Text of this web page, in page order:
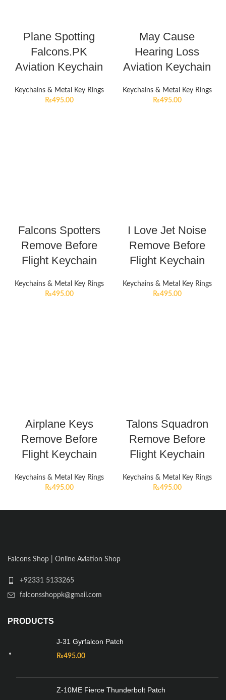
Plane Spotting
Falcons.PK
Aviation Keychain
Keychains & Metal Key Rings
₨495.00
May Cause
Hearing Loss
Aviation Keychain
Keychains & Metal Key Rings
₨495.00
Falcons Spotters
Remove Before
Flight Keychain
Keychains & Metal Key Rings
₨495.00
I Love Jet Noise
Remove Before
Flight Keychain
Keychains & Metal Key Rings
₨495.00
Airplane Keys
Remove Before
Flight Keychain
Keychains & Metal Key Rings
₨495.00
Talons Squadron
Remove Before
Flight Keychain
Keychains & Metal Key Rings
₨495.00
Falcons Shop | Online Aviation Shop
+92331 5133265
falconsshoppk@gmail.com
PRODUCTS
J-31 Gyrfalcon Patch
₨495.00
Z-10ME Fierce Thunderbolt Patch